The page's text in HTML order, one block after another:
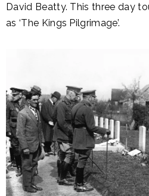
David Beatty. This three day
as ‘The Kings Pilgrimage’.